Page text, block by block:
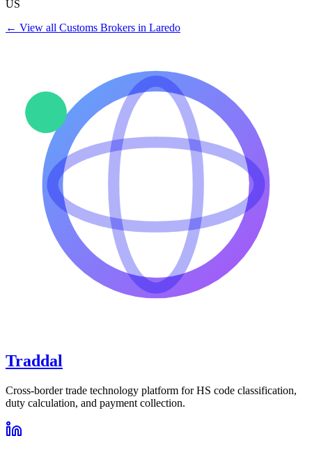
US
← View all Customs Brokers in Laredo
Traddal
Cross-border trade technology platform for HS code classification,
duty calculation, and payment collection.